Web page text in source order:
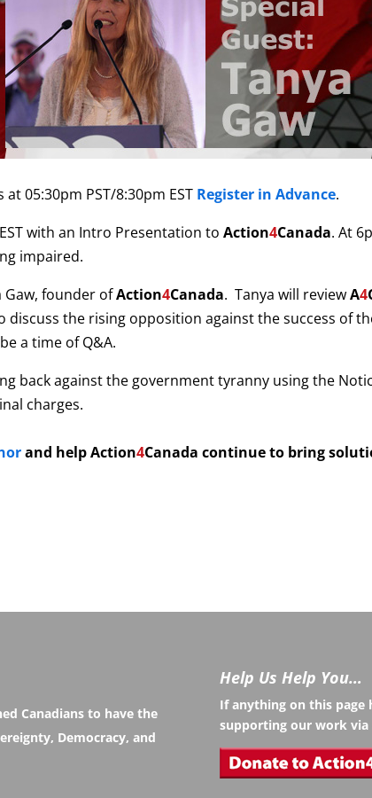
05:30pm PST/8:30pm EST Register in Advance.
with an Intro Presentation to Action4Canada. At
impaired.
Gaw, founder ofAction4Canada. Tanya will reviewA4
discuss the rising opposition against the success of
a time of Q&A.
back against the government tyranny using the
charges.
and help Action4Canada continue to bring
Canadians to have the
Democracy, and
Help Us Help You…
If anything on this page
supporting our work via